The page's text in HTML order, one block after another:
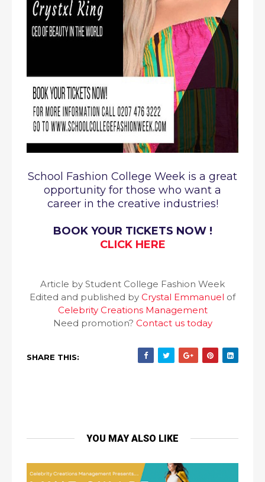
School Fashion College Week is a great
opportunity for those who want a
career in the creative industries!
BOOK YOUR TICKETS NOW !
CLICK HERE
Article by Student College Fashion Week
Edited and published by Crystal Emmanuel of
Celebrity Creations Management
Need promotion? Contact us today
SHARE THIS:
YOU MAY ALSO LIKE